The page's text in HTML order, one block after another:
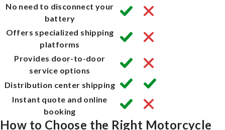
No need to disconnect your
battery
Offers specialized shipping
platforms
Provides door-to-door
service options
Distribution center shipping
Instant quote and online
booking
How to Choose the Right Motorcycle